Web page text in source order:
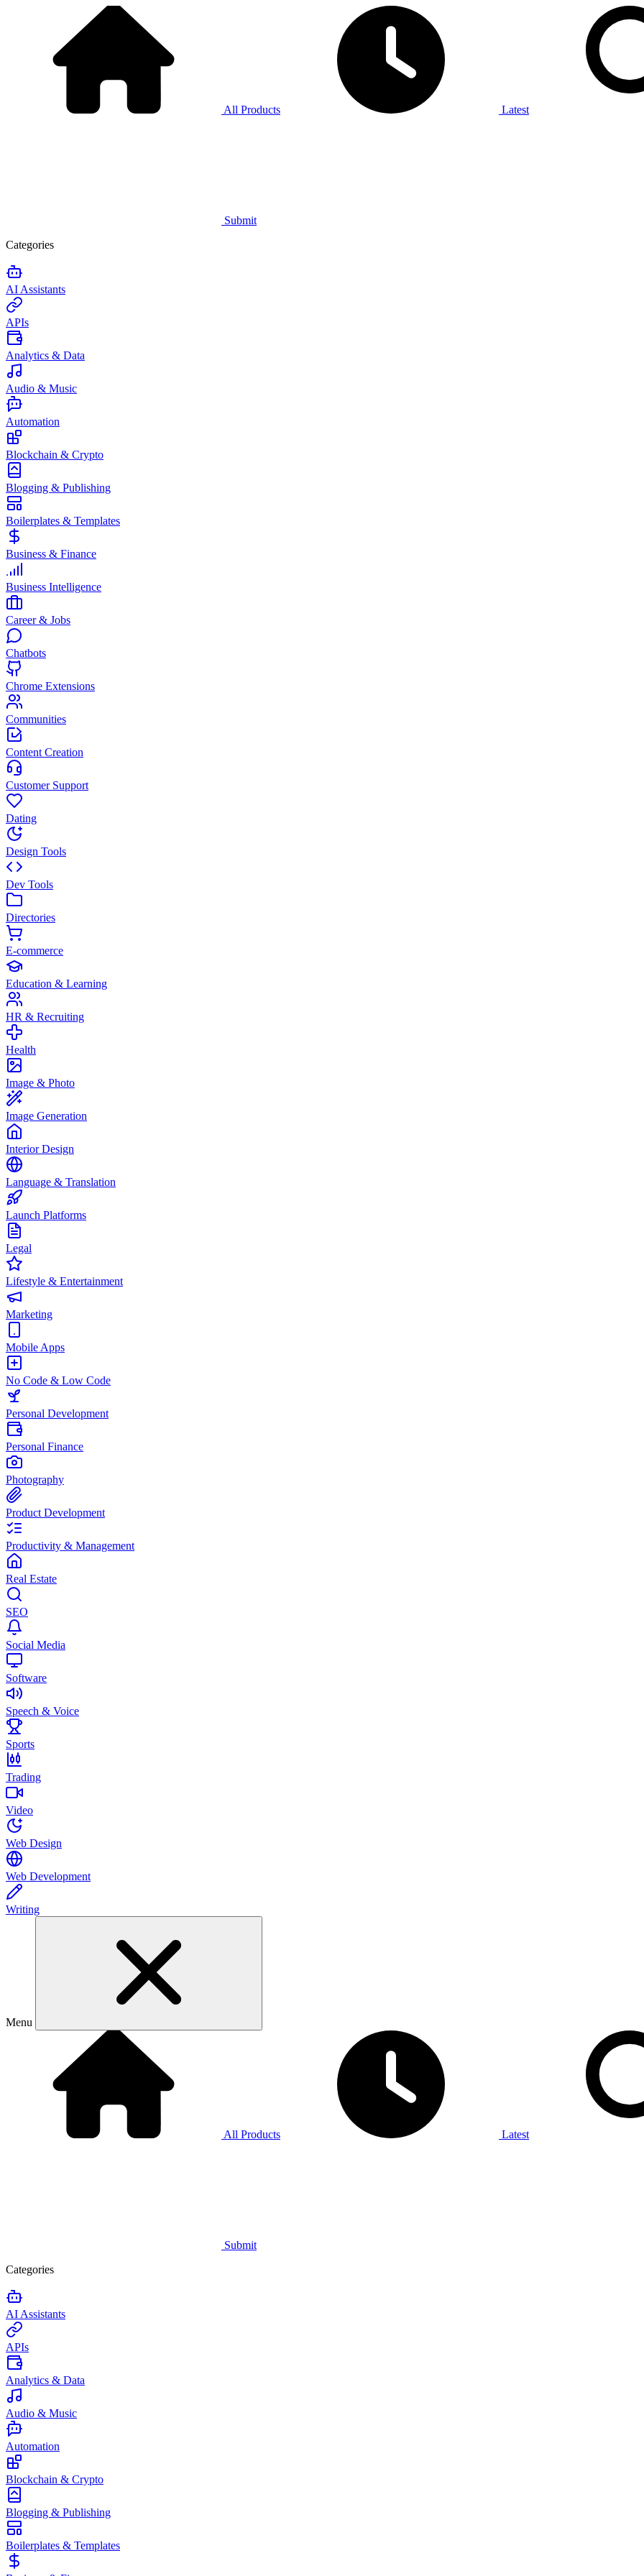
All Products Latest
Submit
Categories
AI Assistants
APIs
Analytics & Data
Audio & Music
Automation
Blockchain & Crypto
Blogging & Publishing
Boilerplates & Templates
Business & Finance
Business Intelligence
Career & Jobs
Chatbots
Chrome Extensions
Communities
Content Creation
Customer Support
Dating
Design Tools
Dev Tools
Directories
E-commerce
Education & Learning
HR & Recruiting
Health
Image & Photo
Image Generation
Interior Design
Language & Translation
Launch Platforms
Legal
Lifestyle & Entertainment
Marketing
Mobile Apps
No Code & Low Code
Personal Development
Personal Finance
Photography
Product Development
Productivity & Management
Real Estate
SEO
Social Media
Software
Speech & Voice
Sports
Trading
Video
Web Design
Web Development
Writing
Menu
All Products Latest
Submit
Categories
AI Assistants
APIs
Analytics & Data
Audio & Music
Automation
Blockchain & Crypto
Blogging & Publishing
Boilerplates & Templates